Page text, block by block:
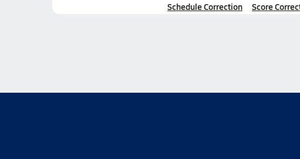
Schedule Correction Score